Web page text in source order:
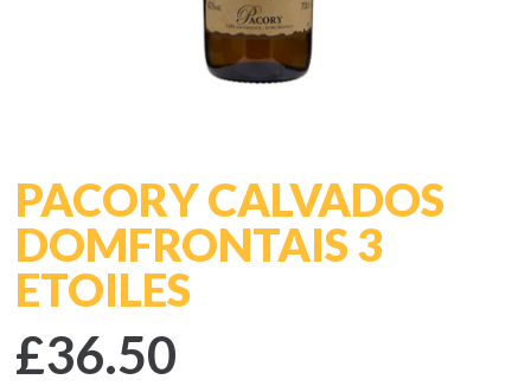
PACORY CALVADOS
DOMFRONTAIS 3
ETOILES
£36.50